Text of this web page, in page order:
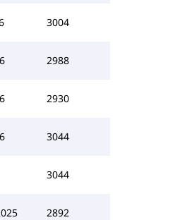
3004
2988
2930
3044
3044
2892